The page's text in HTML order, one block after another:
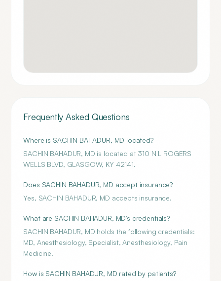
Frequently Asked Questions
Where is SACHIN BAHADUR, MD located?
SACHIN BAHADUR, MD is located at 310 N L ROGERS
WELLS BLVD, GLASGOW, KY 42141.
Does SACHIN BAHADUR, MD accept insurance?
Yes, SACHIN BAHADUR, MD accepts insurance.
What are SACHIN BAHADUR, MD's credentials?
SACHIN BAHADUR, MD holds the following credentials:
MD, Anesthesiology, Specialist, Anesthesiology, Pain
Medicine.
How is SACHIN BAHADUR, MD rated by patients?